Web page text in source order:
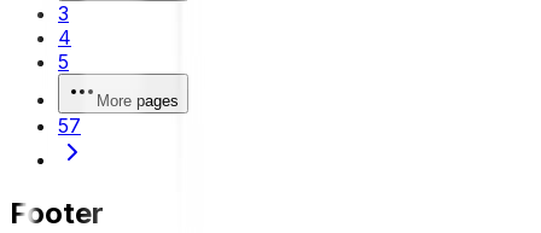
3
4
5
More pages
57
Footer